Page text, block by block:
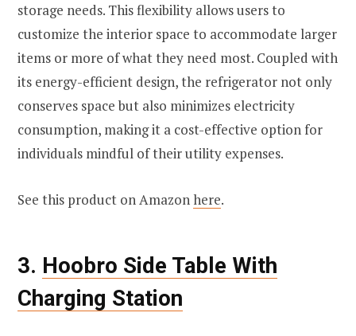
storage needs. This flexibility allows users to
customize the interior space to accommodate larger
items or more of what they need most. Coupled with
its energy-efficient design, the refrigerator not only
conserves space but also minimizes electricity
consumption, making it a cost-effective option for
individuals mindful of their utility expenses.
See this product on Amazonhere.
3. Hoobro Side Table With
Charging Station